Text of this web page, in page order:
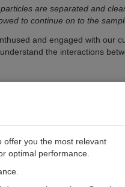
are separated and
to continue on to the
and engaged with our
the interactions
for measuring
offer you the most relevant
optimal performance.